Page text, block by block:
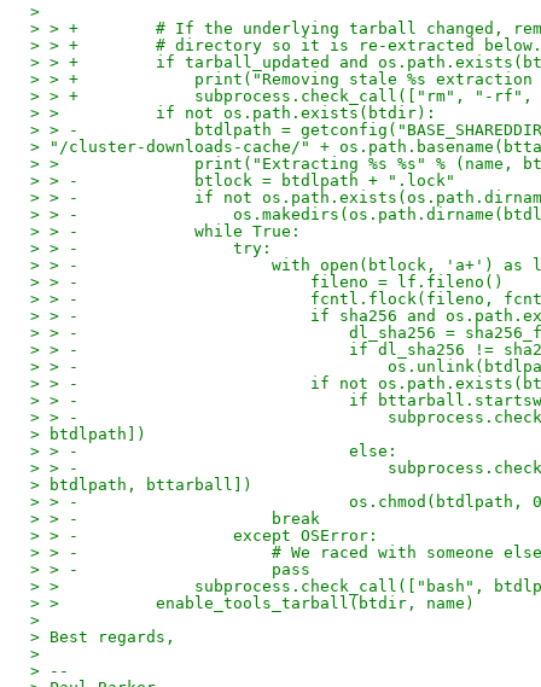
>
> > +        # If the underlying tarball changed,
> > +        # directory so it is re-extracted below.
> > +        if tarball_updated and
> > +            print("Removing stale %s extraction
> > +            subprocess.check_call(["rm", "-
> >          if not os.path.exists(btdir):
> > -            btdlpath =
> "/cluster-downloads-cache/" +
> >              print("Extracting %s %s" % (name,
> > -            btlock = btdlpath + ".lock"
> > -            if not
> > -
> > -            while True:
> > -                try:
> > -                    with open(btlock, 'a+') as
> > -                        fileno = lf.fileno()
> > -                        fcntl.flock(fileno,
> > -                        if sha256 and
> > -                            dl_sha256 =
> > -                            if dl_sha256 !=
> > -
> > -                        if not
> > -                            if
> > -
> btdlpath])
> > -                            else:
> > -
> btdlpath, bttarball])
> > -                            os.chmod(btdlpath,
> > -                    break
> > -                except OSError:
> > -                    # We raced with someone
> > -                    pass
> >              subprocess.check_call(["bash",
> >          enable_tools_tarball(btdir, name)
>
> Best regards,
>
> --